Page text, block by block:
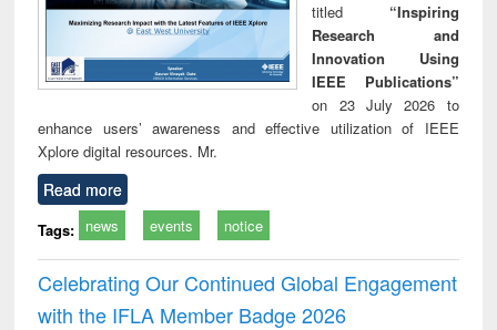
titled “Inspiring
Research and
Innovation Using
IEEE Publications”
on 23 July 2026 to
enhance users’ awareness and effective utilization of IEEE
Xplore digital resources. Mr.
Read more
Tags: news events notice
Celebrating Our Continued Global Engagement
with the IFLA Member Badge 2026